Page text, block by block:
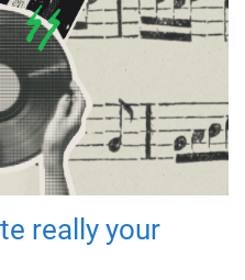
really your